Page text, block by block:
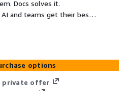
Docs solves it.
and teams get their best
options
private offer